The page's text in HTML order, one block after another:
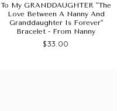
To My GRANDDAUGHTER "The
Love Between A Nanny And
Granddaughter Is Forever"
Bracelet - From Nanny
$33.00